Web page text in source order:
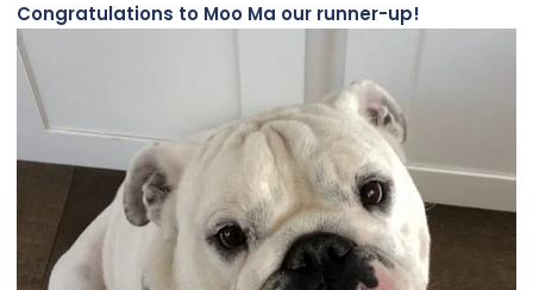
Congratulations to Moo Ma our runner-up!